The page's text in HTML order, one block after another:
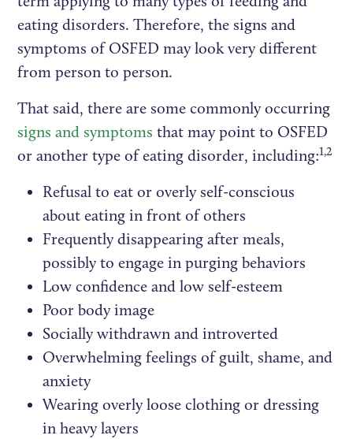
eating disorders. Therefore, the signs and
symptoms of OSFED may look very different
from person to person.
That said, there are some commonly occurring
signs and symptoms that may point to OSFED
or another type of eating disorder, including:1,2
Refusal to eat or overly self-conscious
about eating in front of others
Frequently disappearing after meals,
possibly to engage in purging behaviors
Low confidence and low self-esteem
Poor body image
Socially withdrawn and introverted
Overwhelming feelings of guilt, shame, and
anxiety
Wearing overly loose clothing or dressing
in heavy layers